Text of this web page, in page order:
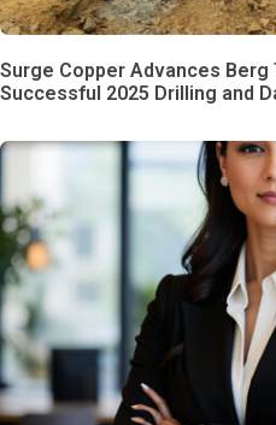
Surge Copper Advances
Successful 2025 Drilling and